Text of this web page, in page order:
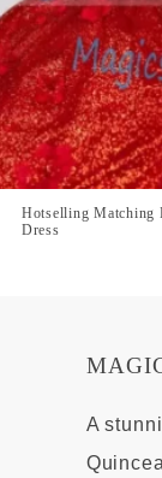
Hotselling Matching
Dress
A